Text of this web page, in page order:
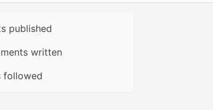
published
written
followed